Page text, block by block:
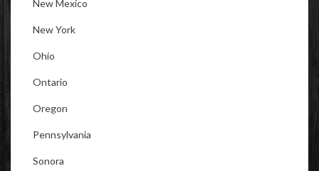
New Mexico
New York
Ohio
Ontario
Oregon
Pennsylvania
Sonora